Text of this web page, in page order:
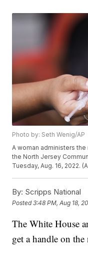
Photo by: Seth Wenig/AP
A woman administers
the North Jersey
Tuesday, Aug. 16, 2022.
By: Scripps National
Posted3:48 PM, Aug 18,
The White House
get a handle on